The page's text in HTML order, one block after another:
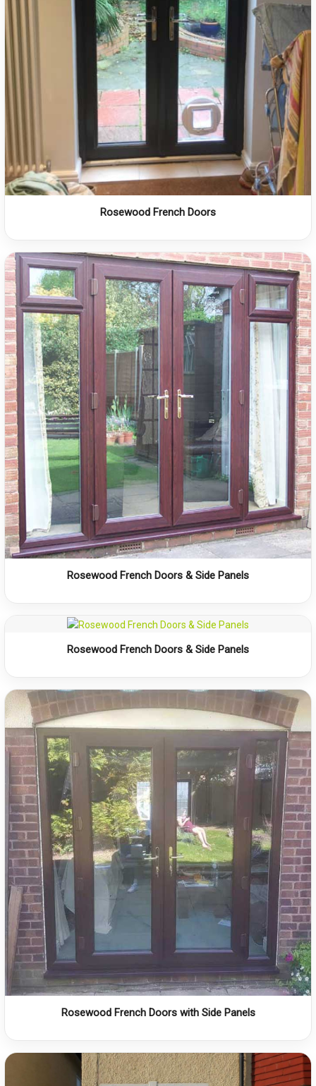
Rosewood French Doors
Rosewood French Doors & Side Panels
Rosewood French Doors & Side Panels
Rosewood French Doors with Side Panels